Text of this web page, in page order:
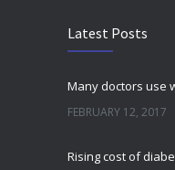
Latest Posts
FEBRUARY 12, 2017